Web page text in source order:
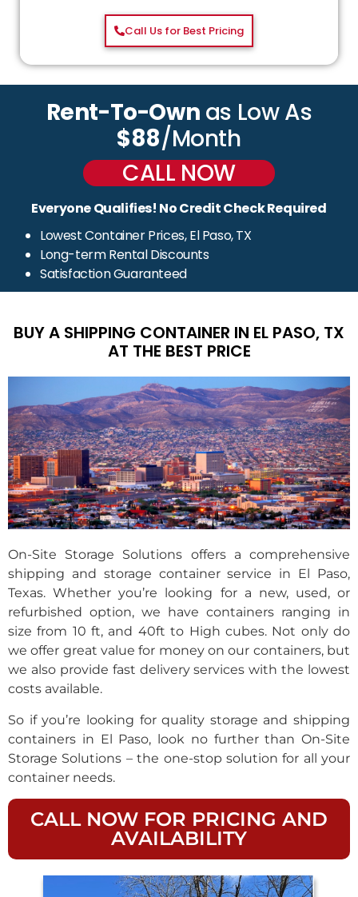
Call Us for Best Pricing
Rent-To-Own as Low As
$88/Month
CALL NOW
Everyone Qualifies! No Credit Check Required
Lowest Container Prices, El Paso, TX
Long-term Rental Discounts
Satisfaction Guaranteed
BUY A SHIPPING CONTAINER IN EL PASO, TX
AT THE BEST PRICE
On-Site Storage Solutions offers a comprehensive
shipping and storage container service in El Paso,
Texas. Whether you’re looking for a new, used, or
refurbished option, we have containers ranging in
size from 10 ft, and 40ft to High cubes. Not only do
we offer great value for money on our containers, but
we also provide fast delivery services with the lowest
costs available.
So if you’re looking for quality storage and shipping
containers in El Paso, look no further than On-Site
Storage Solutions – the one-stop solution for all your
container needs.
CALL NOW FOR PRICING AND
AVAILABILITY